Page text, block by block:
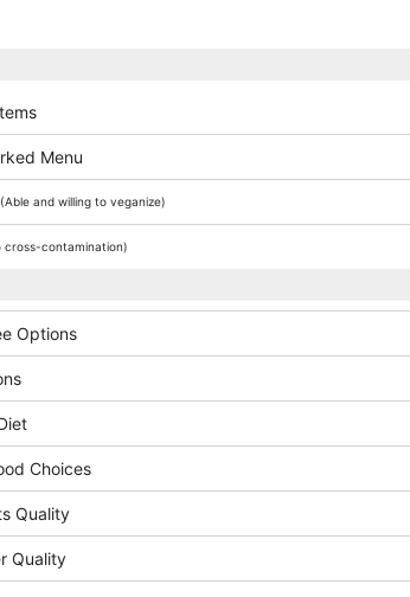
Menu
(Able and willing to veganize)
cross-contamination)
Options
Choices
Quality
Quality